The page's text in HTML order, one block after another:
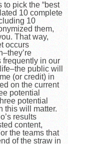
to pick the “best
10 complete
10
them,
That way,
occurs
frequently in our
public will
(or credit) in
on the current
potential
potential
this will matter.
results
content,
the teams that
of the straw in